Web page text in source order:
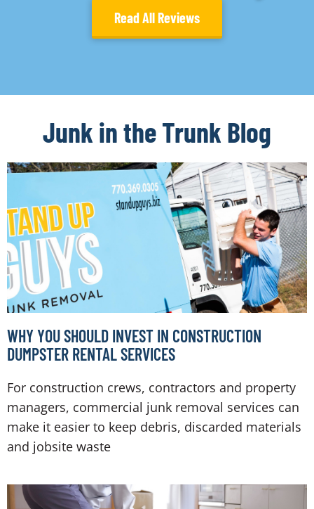
Read All Reviews
Junk in the Trunk Blog
WHY YOU SHOULD INVEST IN CONSTRUCTION
DUMPSTER RENTAL SERVICES
For construction crews, contractors and property
managers, commercial junk removal services can
make it easier to keep debris, discarded materials
and jobsite waste